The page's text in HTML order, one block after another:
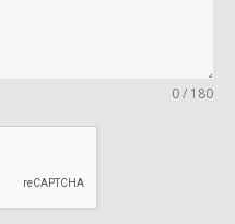
0 / 180